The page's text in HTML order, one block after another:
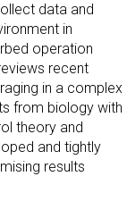
data and
in
operation
recent
in a complex
from biology with
theory and
and tightly
results